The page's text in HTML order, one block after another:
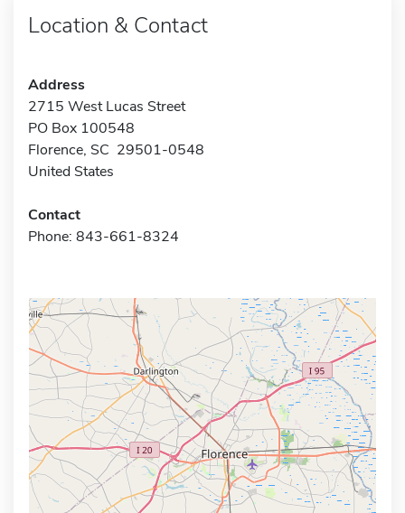
Location & Contact
Address
2715 West Lucas Street
PO Box 100548
Florence, SC 29501-0548
United States
Contact
Phone: 843-661-8324